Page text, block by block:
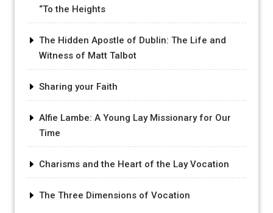
“To the Heights
The Hidden Apostle of Dublin: The Life and
Witness of Matt Talbot
Sharing your Faith
Alfie Lambe: A Young Lay Missionary for Our
Time
Charisms and the Heart of the Lay Vocation
The Three Dimensions of Vocation